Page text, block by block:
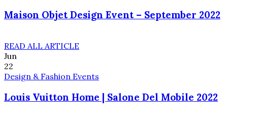
Maison Objet Design Event – September 2022
READ ALL ARTICLE
Jun
22
Design & Fashion Events
Louis Vuitton Home | Salone Del Mobile 2022